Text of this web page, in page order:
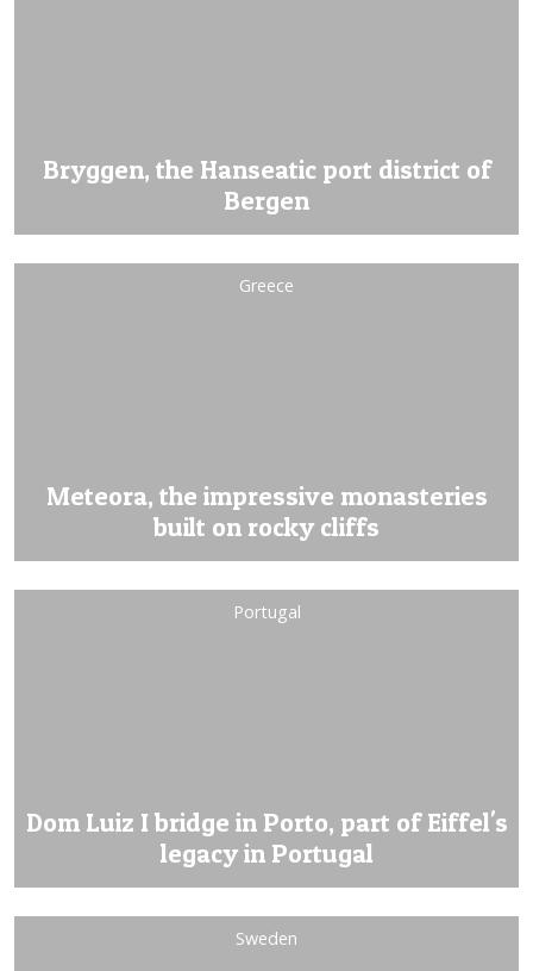
Bryggen, the Hanseatic port district of
Bergen
Greece
Meteora, the impressive monasteries
built on rocky cliffs
Portugal
Dom Luiz I bridge in Porto, part of Eiffel's
legacy in Portugal
Sweden